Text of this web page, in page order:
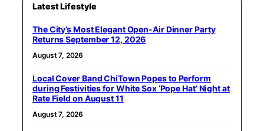
Latest Lifestyle
The City’s Most Elegant Open-Air Dinner Party
Returns September 12, 2026
August 7, 2026
Local Cover Band ChiTown Popes to Perform
during Festivities for White Sox ‘Pope Hat’ Night at
Rate Field on August 11
August 7, 2026